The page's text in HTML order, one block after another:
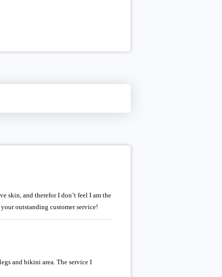
skin, and therefor I don’t feel I am the
outstanding customer service!
and bikini area. The service I